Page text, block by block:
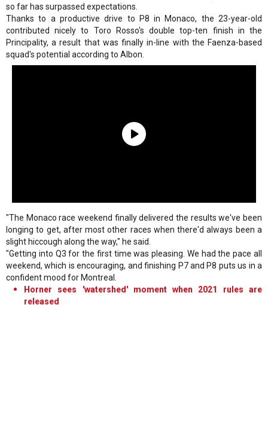
so far has surpassed expectations.
Thanks to a productive drive to P8 in Monaco, the 23-year-old
contributed nicely to Toro Rosso's double top-ten finish in the
Principality, a result that was finally in-line with the Faenza-based
squad's potential according to Albon.
"The Monaco race weekend finally delivered the results we've been
longing to get, after most other races when there'd always been a
slight hiccough along the way," he said.
"Getting into Q3 for the first time was pleasing. We had the pace all
weekend, which is encouraging, and finishing P7 and P8 puts us in a
confident mood for Montreal.
Horner sees 'watershed' moment when 2021 rules are
released